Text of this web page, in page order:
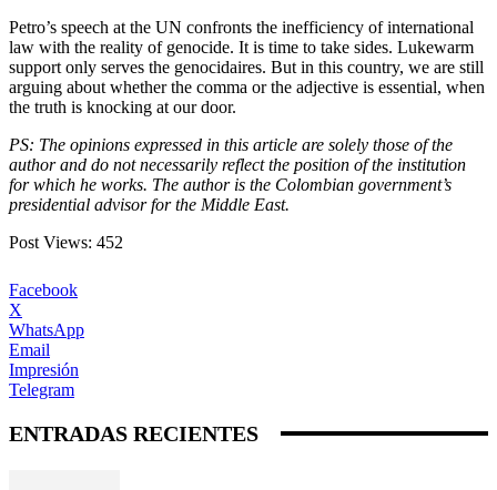
Petro’s speech at the UN confronts the inefficiency of international
law with the reality of genocide. It is time to take sides. Lukewarm
support only serves the genocidaires. But in this country, we are still
arguing about whether the comma or the adjective is essential, when
the truth is knocking at our door.
PS: The opinions expressed in this article are solely those of the
author and do not necessarily reflect the position of the institution
for which he works. The author is the Colombian government’s
presidential advisor for the Middle East.
Post Views: 452
Facebook
X
WhatsApp
Email
Impresión
Telegram
ENTRADAS RECIENTES